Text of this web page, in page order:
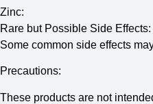
Zinc:
Rare but Possible Side Effects:
Some common side effects
Precautions:
These products are not